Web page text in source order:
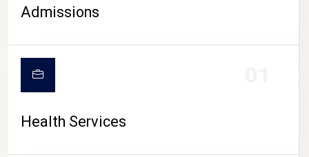
CAMPUS LIFE
Admissions
Health Services